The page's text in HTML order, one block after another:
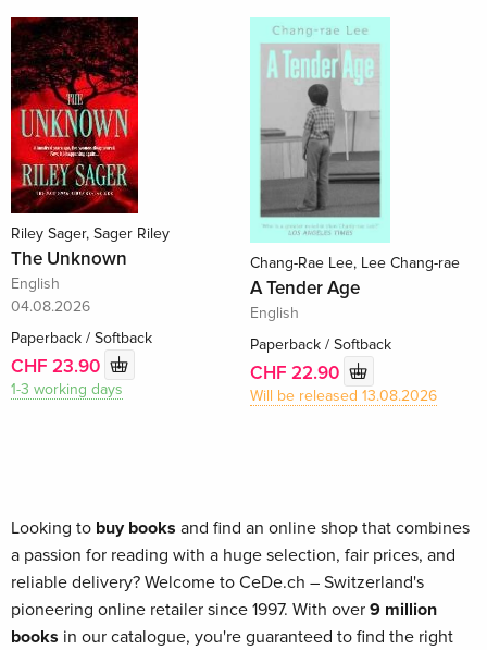
Riley Sager, Sager Riley
The Unknown
English
04.08.2026
Paperback / Softback
CHF 23.90
1-3 working days
Chang-Rae Lee, Lee Chang-rae
A Tender Age
English
Paperback / Softback
CHF 22.90
Will be released 13.08.2026
Looking to buy books and find an online shop that combines
a passion for reading with a huge selection, fair prices, and
reliable delivery? Welcome to CeDe.ch – Switzerland's
pioneering online retailer since 1997. With over 9 million
books in our catalogue, you're guaranteed to find the right